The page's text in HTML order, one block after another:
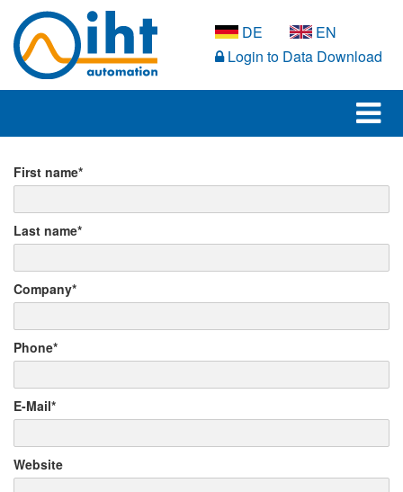
DE
EN
Login to Data Download
First name*
Last name*
Company*
Phone*
E-Mail*
Website